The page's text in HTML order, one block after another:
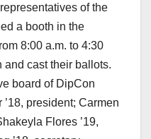
of the
a booth in the
8:00 a.m. to 4:30
and cast their ballots.
board of DipCon
president; Carmen
Flores ’19,